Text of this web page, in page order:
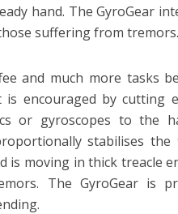
hand. The GyroGear
suffering from tremors.
and much more tasks
encouraged by cutting
or gyroscopes to the
stabilises
is moving in thick treacle
The GyroGear is